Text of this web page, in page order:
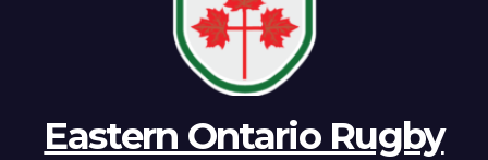
Eastern Ontario Rugby